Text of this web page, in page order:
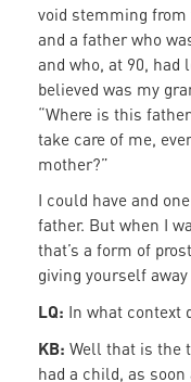
void stemming
and a father who
and who, at 90, had
believed was my
“Where is this
take care of me,
mother?”
I could have and
father. But when I
that’s a form of
giving yourself
LQ: In what context
KB: Well that is the
had a child, as